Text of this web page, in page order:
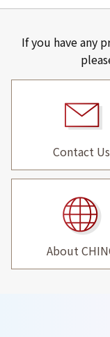
If you have any
Contact Us
About